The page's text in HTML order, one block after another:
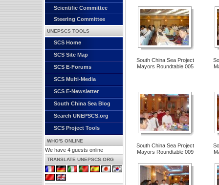
Scientific Committee
Steering Committee
UNEPSCS TOOLS
SCS Home
SCS Site Map
SCS E-Forums
SCS Multi-Media
SCS E-Newsletter
South China Sea Blog
Search UNEPSCS.org
SCS Project Tools
WHO'S ONLINE
We have 4 guests online
TRANSLATE UNEPSCS.ORG
South China Sea Project
Mayors Roundtable 005
South China Sea Project
Mayors Roundtable 009